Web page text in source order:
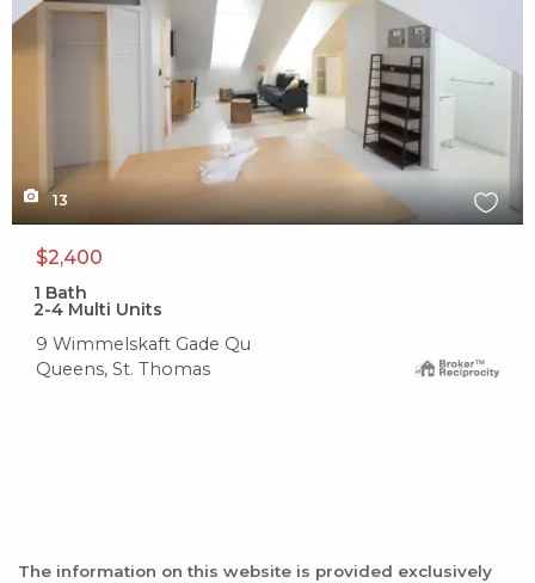
13
$2,400
1 Bath
2-4 Multi Units
9 Wimmelskaft Gade Qu
Queens, St. Thomas
The information on this website is provided exclusively